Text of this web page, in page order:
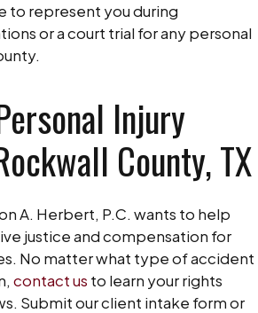
to represent you during
or a court trial for any personal
Injury
County, TX
A. Herbert, P.C. wants to help
justice and compensation for
No matter what type of accident
contact us to learn your rights
Submit our client intake form or